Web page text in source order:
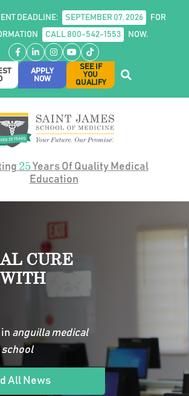
DEADLINE: SEPTEMBER 07, 2026
FOR
CALL 800-542-1553 NOW.
Facebook
LinkedIn
Instagram
YouTube
TikTok
APPLY
NOW
SEE IF
YOU
QUALIFY
25Years Of Quality Medical
Education
CURE
in anguilla medical
school
All News